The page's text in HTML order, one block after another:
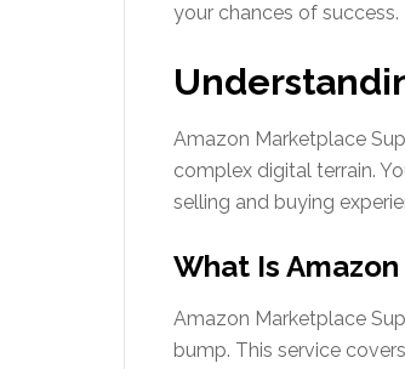
your chances of success.
Amazon Marketplace
complex digital terrain.
selling and buying
What Is
Amazon Marketplace
bump. This service